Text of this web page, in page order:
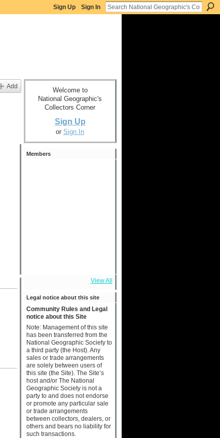
Sign Up Sign In
Add
Welcome to
National Geographic's
Collectors Corner
Sign Up
or Sign In
Members
View All
Legal notice about this site
Community Rules and Legal
notice about this Site
Note: Management of this site
has been transferred from the
National Geographic Society to
a third party (the Host). Any
sales or trade arrangements
are solely between users of
this site (the Site). The Site’s
host and/or The National
Geographic Society is not a
party to and does not endorse
or promote any particular sale
or trade arrangements
between collectors, dealers, or
others and bears no liability for
such transactions.